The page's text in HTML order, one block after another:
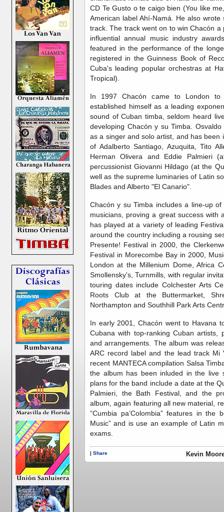
CD Te Gusto o te caigo bien (You like
American label Ahí-Namá. He also
track. The track went on to win Chacón
influential annual music industry
featured in the performance of the
registered in the Guinness Book of
Cuba's leading popular orchestras at
Tropical).
In 1997 Chacón came to London
established himself as a leading
sound of Cuban timba, seldom heard
developing Chacón y su Timba.
as a singer and solo artist, and has been
of Adalberto Santiago, Azuquita, Tito
Herman Olivera and Eddie Palmieri
percussionist Giovanni Hildago (at the
well as the supreme luminaries of Latin
Blades and Alberto "El Canario".
Chacón y su Timba includes a line-up
musicians, proving a great success with
has played at a variety of leading
around the country including a rousing
Presente! Festival in 2000, the
Festival in Morecombe Bay in 2000,
London at the Millenium Dome, Africa
Smollensky's, Turnmills, with regular
touring dates include Colchester Arts
Roots Club at the Buttermarket,
Northampton and Southhill Park Arts
In early 2001, Chacón went to Havana
Cubana with top-ranking Cuban artists,
and arrangements. The album was
ARC record label and the lead track
recent MANTECA compilation Salsa
the album has been inluded in the live
plans for the band include a date at the
Palmieri, the Bath Festival, and the
album, again featuring all new material,
“Cumbia pa’Colombia” features in the
Music” and is use an example of Latin
exams.
| Share Kevin